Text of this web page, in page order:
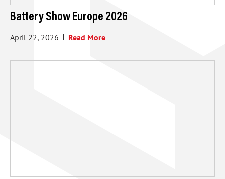
Battery Show Europe 2026
April 22, 2026 Read More